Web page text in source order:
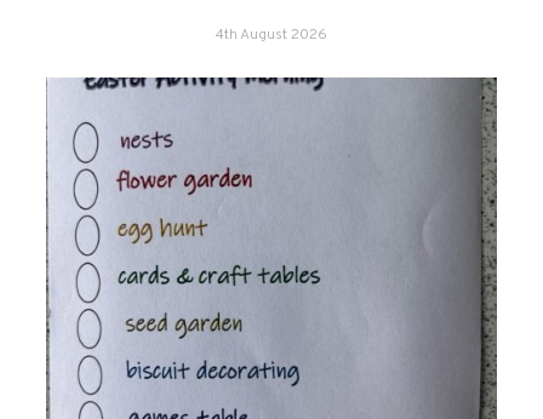
4th August 2026